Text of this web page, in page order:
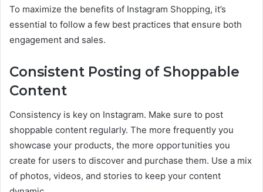
To maximize the benefits of Instagram Shopping, it’s
essential to follow a few best practices that ensure both
engagement and sales.
Consistent Posting of Shoppable
Content
Consistency is key on Instagram. Make sure to post
shoppable content regularly. The more frequently you
showcase your products, the more opportunities you
create for users to discover and purchase them. Use a mix
of photos, videos, and stories to keep your content